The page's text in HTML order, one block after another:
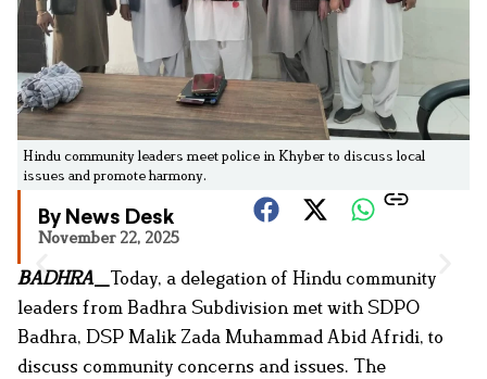
Hindu community leaders meet police in Khyber to discuss local
issues and promote harmony.
By News Desk
November 22, 2025
BADHRA_ Today, a delegation of Hindu community
leaders from Badhra Subdivision met with SDPO
Badhra, DSP Malik Zada Muhammad Abid Afridi, to
discuss community concerns and issues. The